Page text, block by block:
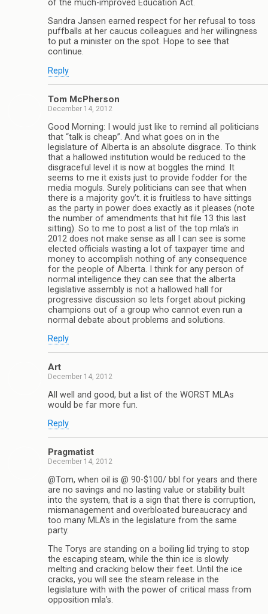
of the much-improved Education Act.
Sandra Jansen earned respect for her refusal to toss
puffballs at her caucus colleagues and her willingness
to put a minister on the spot. Hope to see that
continue.
Reply
Tom McPherson
December 14, 2012
Good Morning: I would just like to remind all politicians
that “talk is cheap”. And what goes on in the
legislature of Alberta is an absolute disgrace. To think
that a hallowed institution would be reduced to the
disgraceful level it is now at boggles the mind. It
seems to me it exists just to provide fodder for the
media moguls. Surely politicians can see that when
there is a majority gov’t. it is fruitless to have sittings
as the party in power does exactly as it pleases (note
the number of amendments that hit file 13 this last
sitting). So to me to post a list of the top mla’s in
2012 does not make sense as all I can see is some
elected officials wasting a lot of taxpayer time and
money to accomplish nothing of any consequence
for the people of Alberta. I think for any person of
normal intelligence they can see that the alberta
legislative assembly is not a hallowed hall for
progressive discussion so lets forget about picking
champions out of a group who cannot even run a
normal debate about problems and solutions.
Reply
Art
December 14, 2012
All well and good, but a list of the WORST MLAs
would be far more fun.
Reply
Pragmatist
December 14, 2012
@Tom, when oil is @ 90-$100/ bbl for years and there
are no savings and no lasting value or stability built
into the system, that is a sign that there is corruption,
mismanagement and overbloated bureaucracy and
too many MLA’s in the legislature from the same
party.
The Torys are standing on a boiling lid trying to stop
the escaping steam, while the thin ice is slowly
melting and cracking below their feet. Until the ice
cracks, you will see the steam release in the
legislature with with the power of critical mass from
opposition mla’s.